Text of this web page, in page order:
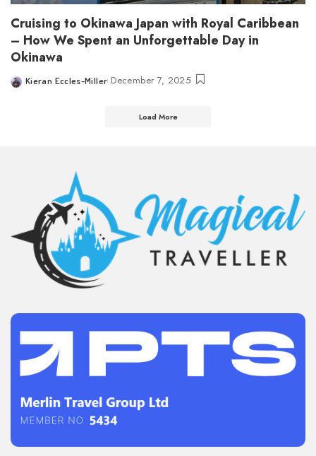
Cruising to Okinawa Japan with Royal Caribbean
– How We Spent an Unforgettable Day in
Okinawa
Posted
Kieran Eccles-Miller December 7, 2025
Load More